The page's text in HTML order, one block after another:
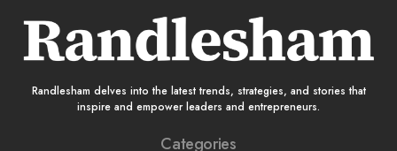
Randlesham delves into the latest trends, strategies, and stories that
inspire and empower leaders and entrepreneurs.
Categories